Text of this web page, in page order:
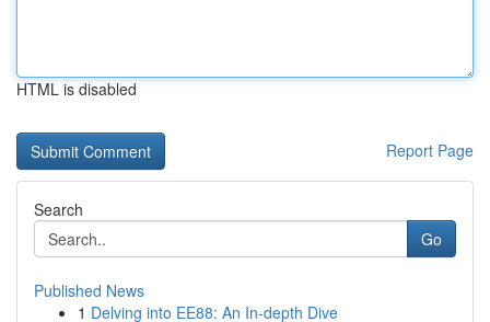
HTML is disabled
Report Page
Search
Go
Published News
1 Delving into EE88: An In-depth Dive